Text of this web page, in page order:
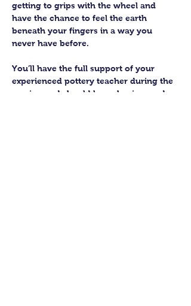
getting to grips with the wheel and
have the chance to feel the earth
beneath your fingers in a way you
never have before.
You’ll have the full support of your
experienced pottery teacher during the
session and should leave having made